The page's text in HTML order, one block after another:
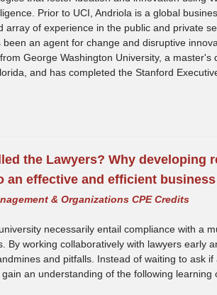
Prior to UCI, Andriola is a global
array of experience in the public and private
an agent for change and disruptive
George Washington University, a master's
and has completed the Stanford
the Lawyers? Why developing
an effective and efficient
& Organizations CPE Credits
necessarily entail compliance with a
By working collaboratively with lawyers early
and pitfalls. Instead of waiting to ask if
an understanding of the following